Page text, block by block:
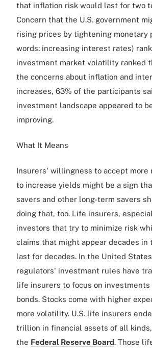
that inflation risk would last for two
Concern that the U.S. government
rising prices by tightening monetary
words: increasing interest rates)
investment market volatility ranked
the concerns about inflation and
increases, 63% of the participants
investment landscape appeared to
improving.
What It Means
Insurers' willingness to accept more
to increase yields might be a sign
savers and other long-term savers
doing that, too. Life insurers,
investors that try to minimize risk
claims that might appear decades in
last for decades. In the United
regulators' investment rules have
life insurers to focus on investments
bonds. Stocks come with higher
more volatility. U.S. life insurers
trillion in financial assets of all
the Federal Reserve Board. Those